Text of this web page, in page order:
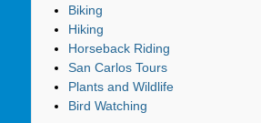
Biking
Hiking
Horseback Riding
San Carlos Tours
Plants and Wildlife
Bird Watching